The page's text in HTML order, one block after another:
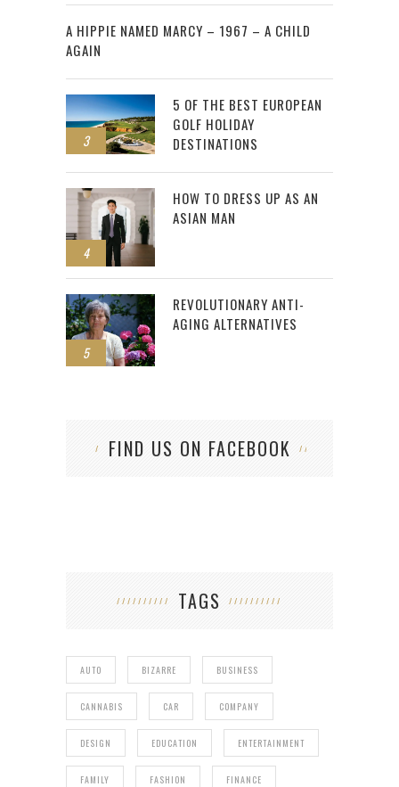
2
A HIPPIE NAMED MARCY – 1967 – A CHILD
AGAIN
3
5 OF THE BEST EUROPEAN
GOLF HOLIDAY
DESTINATIONS
4
HOW TO DRESS UP AS AN
ASIAN MAN
5
REVOLUTIONARY ANTI-
AGING ALTERNATIVES
FIND US ON FACEBOOK
TAGS
AUTO BIZARRE BUSINESS
CANNABIS CAR COMPANY
DESIGN EDUCATION ENTERTAINMENT
FAMILY FASHION FINANCE